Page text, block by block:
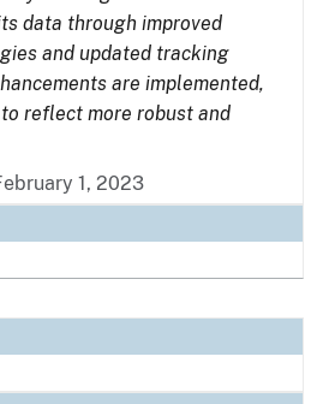
data through improved
and updated tracking
are implemented,
reflect more robust and
1, 2023